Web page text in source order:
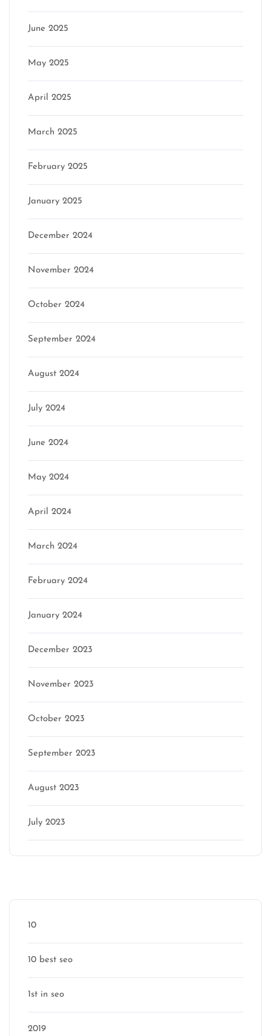
June 2025
May 2025
April 2025
March 2025
February 2025
January 2025
December 2024
November 2024
October 2024
September 2024
August 2024
July 2024
June 2024
May 2024
April 2024
March 2024
February 2024
January 2024
December 2023
November 2023
October 2023
September 2023
August 2023
July 2023
10
10 best seo
1st in seo
2019